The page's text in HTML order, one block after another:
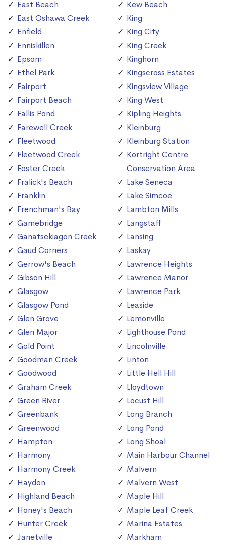
East Beach
East Oshawa Creek
Enfield
Enniskillen
Epsom
Ethel Park
Fairport
Fairport Beach
Fallis Pond
Farewell Creek
Fleetwood
Fleetwood Creek
Foster Creek
Fralick's Beach
Franklin
Frenchman's Bay
Gamebridge
Ganatsekiagon Creek
Gaud Corners
Gerrow's Beach
Gibson Hill
Glasgow
Glasgow Pond
Glen Grove
Glen Major
Gold Point
Goodman Creek
Goodwood
Graham Creek
Green River
Greenbank
Greenwood
Hampton
Harmony
Harmony Creek
Haydon
Highland Beach
Honey's Beach
Hunter Creek
Janetville
Kew Beach
King
King City
King Creek
Kinghorn
Kingscross Estates
Kingsview Village
King West
Kipling Heights
Kleinburg
Kleinburg Station
Kortright Centre
Conservation Area
Lake Seneca
Lake Simcoe
Lambton Mills
Langstaff
Lansing
Laskay
Lawrence Heights
Lawrence Manor
Lawrence Park
Leaside
Lemonville
Lighthouse Pond
Lincolnville
Linton
Little Hell Hill
Lloydtown
Locust Hill
Long Branch
Long Pond
Long Shoal
Main Harbour Channel
Malvern
Malvern West
Maple Hill
Maple Leaf Creek
Marina Estates
Markham